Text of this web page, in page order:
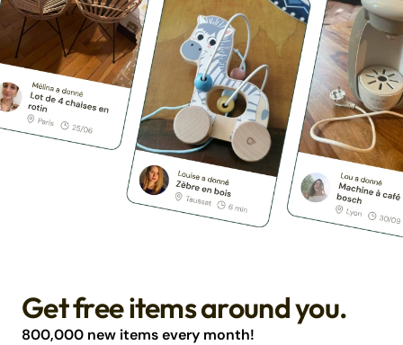
Get free items around you.
800,000 new items every month!